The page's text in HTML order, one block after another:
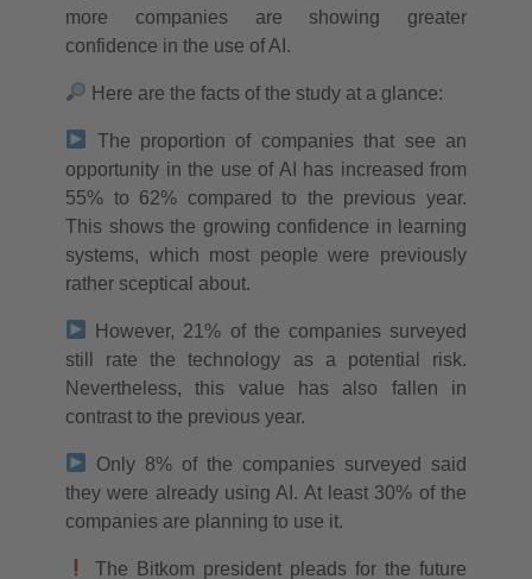
more companies are showing greater
confidence in the use of AI.
Here are the facts of the study at a glance:
The proportion of companies that see an
opportunity in the use of AI has increased from
55% to 62% compared to the previous year.
This shows the growing confidence in learning
systems, which most people were previously
rather sceptical about.
However, 21% of the companies surveyed
still rate the technology as a potential risk.
Nevertheless, this value has also fallen in
contrast to the previous year.
Only 8% of the companies surveyed said
they were already using AI. At least 30% of the
companies are planning to use it.
The Bitkom president pleads for the future